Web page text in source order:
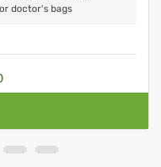
doctor's bags